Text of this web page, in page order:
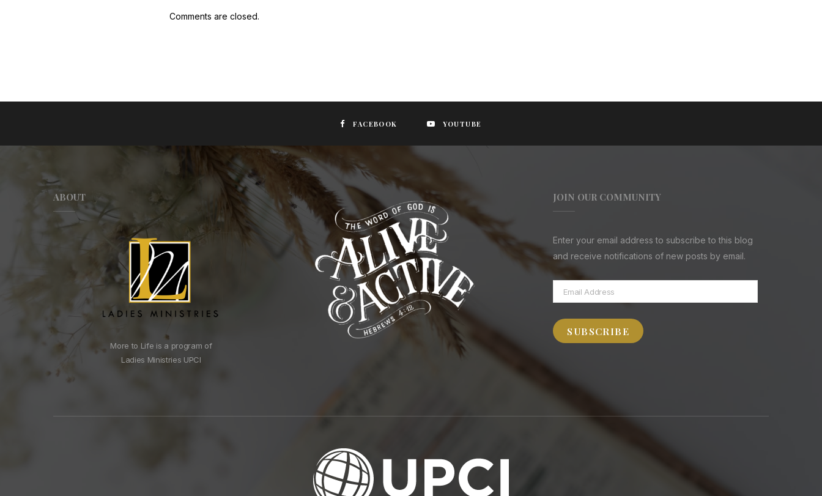
Comments are closed.
FACEBOOK YOUTUBE
ABOUT
More to Life is a program of
Ladies Ministries UPCI
JOIN OUR COMMUNITY
Enter your email address to subscribe to this blog
and receive notifications of new posts by email.
Email
Address
SUBSCRIBE